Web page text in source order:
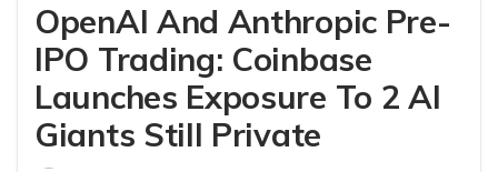
OpenAI And Anthropic Pre-
IPO Trading: Coinbase
Launches Exposure To 2 AI
Giants Still Private